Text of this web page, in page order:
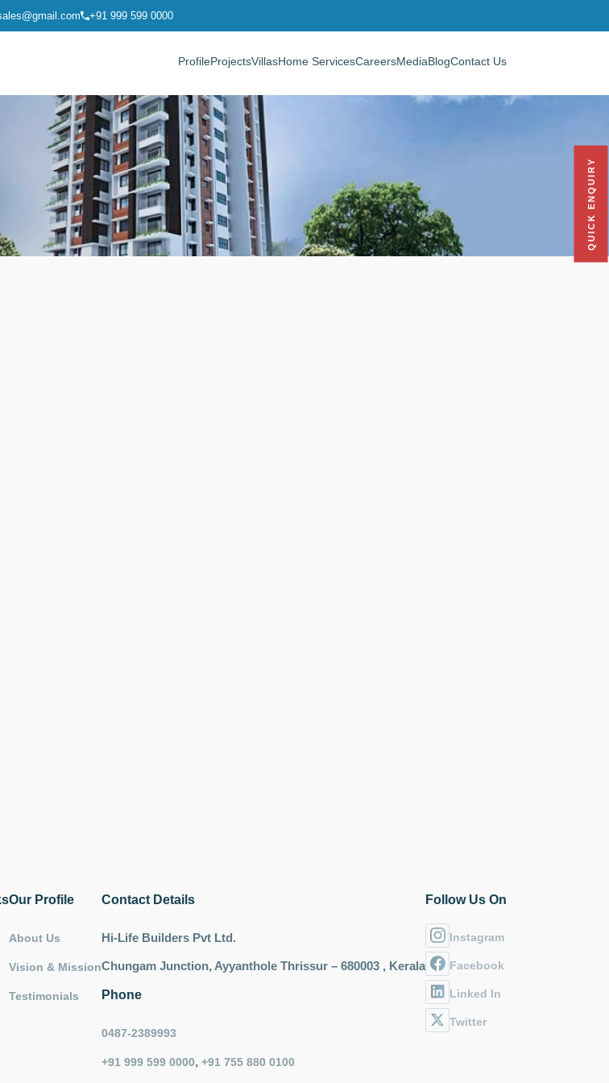
+91 999 599 0000
ProfileProjectsVillasHome ServicesCareersMediaBlogContact Us
QUICK ENQUIRY
Our Profile
About Us
Vision & Mission
Testimonials
Contact Details
Hi-Life Builders Pvt Ltd.
Chungam Junction, Ayyanthole Thrissur – 680003 , Kerala
Phone
0487-2389993
+91 999 599 0000, +91 755 880 0100
Follow Us On
Instagram
Facebook
Linked In
Twitter